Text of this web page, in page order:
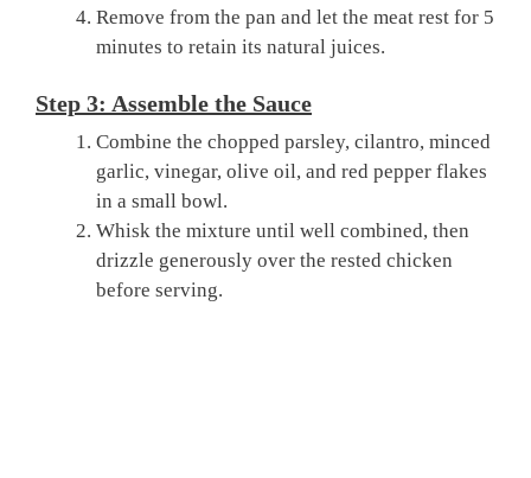
Remove from the pan and let the meat rest for 5
minutes to retain its natural juices.
Step 3: Assemble the Sauce
Combine the chopped parsley, cilantro, minced
garlic, vinegar, olive oil, and red pepper flakes
in a small bowl.
Whisk the mixture until well combined, then
drizzle generously over the rested chicken
before serving.